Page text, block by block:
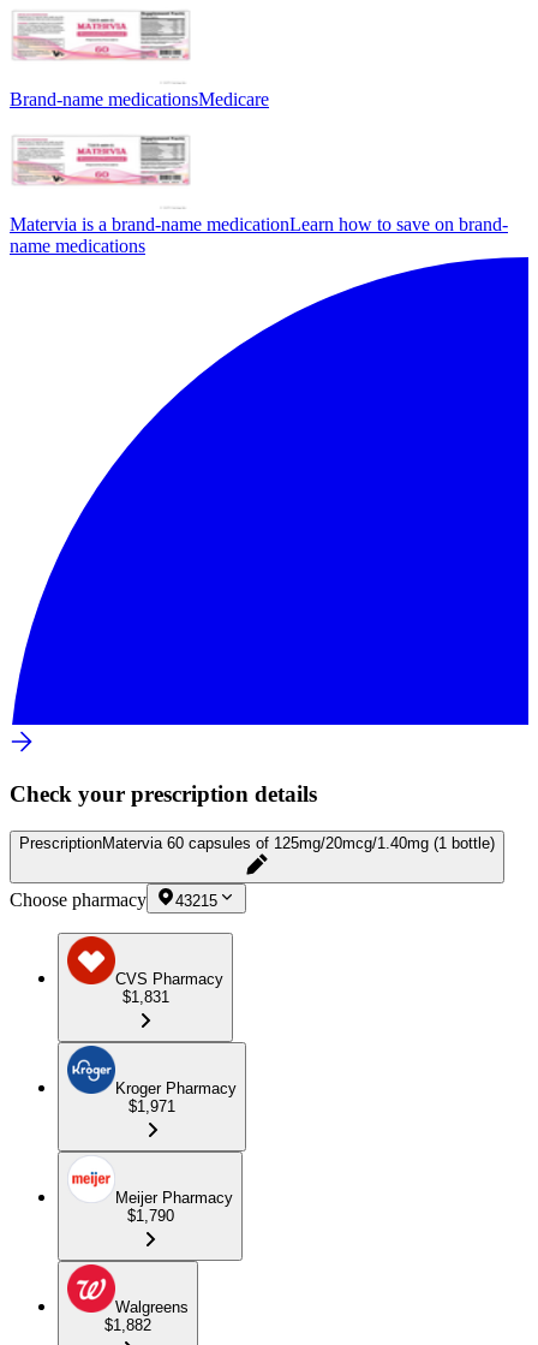
Brand-name medicationsMedicare
Matervia is a brand-name medicationLearn how to save on brand-
name medications
Check your prescription details
PrescriptionMatervia 60 capsules of 125mg/20mcg/1.40mg (1 bottle)
Choose pharmacy 43215
CVS Pharmacy
$1,831
Kroger Pharmacy
$1,971
Meijer Pharmacy
$1,790
Walgreens
$1,882